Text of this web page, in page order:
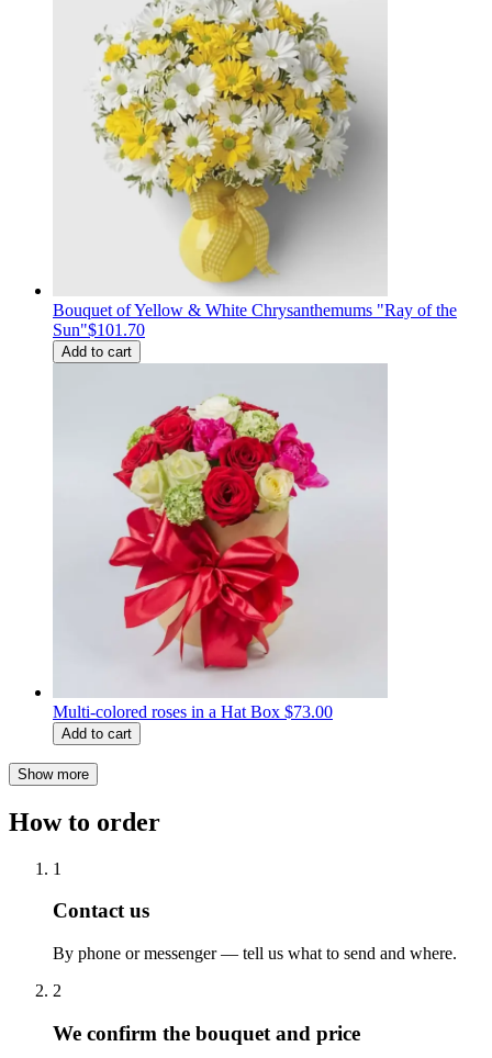
Bouquet of Yellow & White Chrysanthemums "Ray of the
Sun"$101.70
Add to cart
Multi-colored roses in a Hat Box $73.00
Add to cart
Show more
How to order
1
Contact us
By phone or messenger — tell us what to send and where.
2
We confirm the bouquet and price